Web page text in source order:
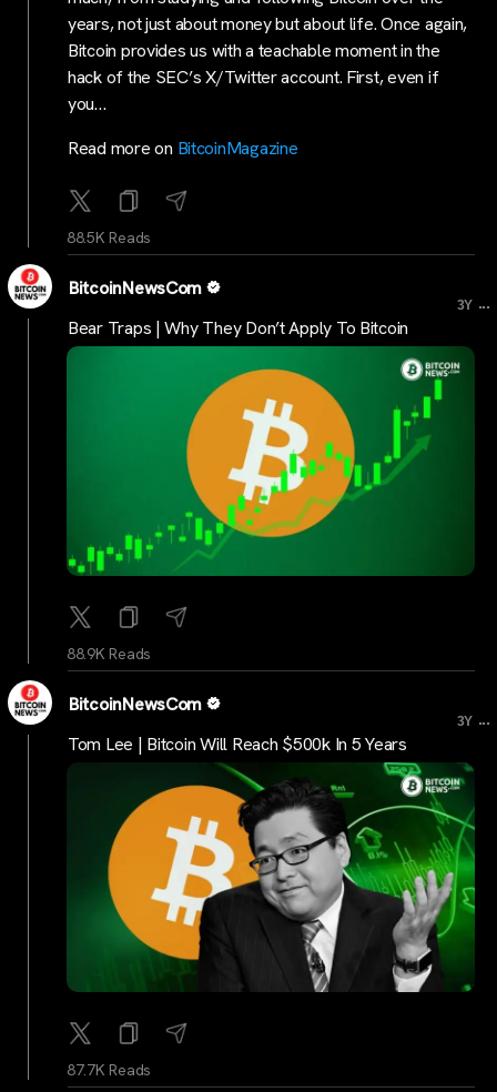
years, not just about money but about life. Once again,
Bitcoin provides us with a teachable moment in the
hack of the SEC’s X/Twitter account. First, even if
you…
Read more on BitcoinMagazine
88.5K Reads
BitcoinNewsCom
3Y ...
Bear Traps | Why They Don’t Apply To Bitcoin
88.9K Reads
BitcoinNewsCom
3Y ...
Tom Lee | Bitcoin Will Reach $500k In 5 Years
87.7K Reads